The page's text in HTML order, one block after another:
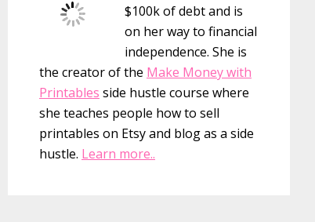
$100k of debt and is
on her way to financial
independence. She is
the creator of the Make Money with
Printables side hustle course where
she teaches people how to sell
printables on Etsy and blog as a side
hustle. Learn more..